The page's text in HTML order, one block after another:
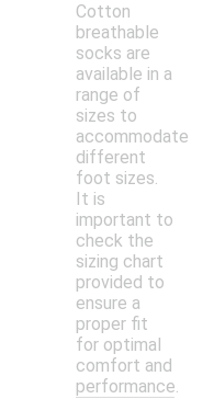
Cotton
breathable
socks are
available in a
range of
sizes to
accommodate
different
foot sizes.
It is
important to
check the
sizing chart
provided to
ensure a
proper fit
for optimal
comfort and
performance.